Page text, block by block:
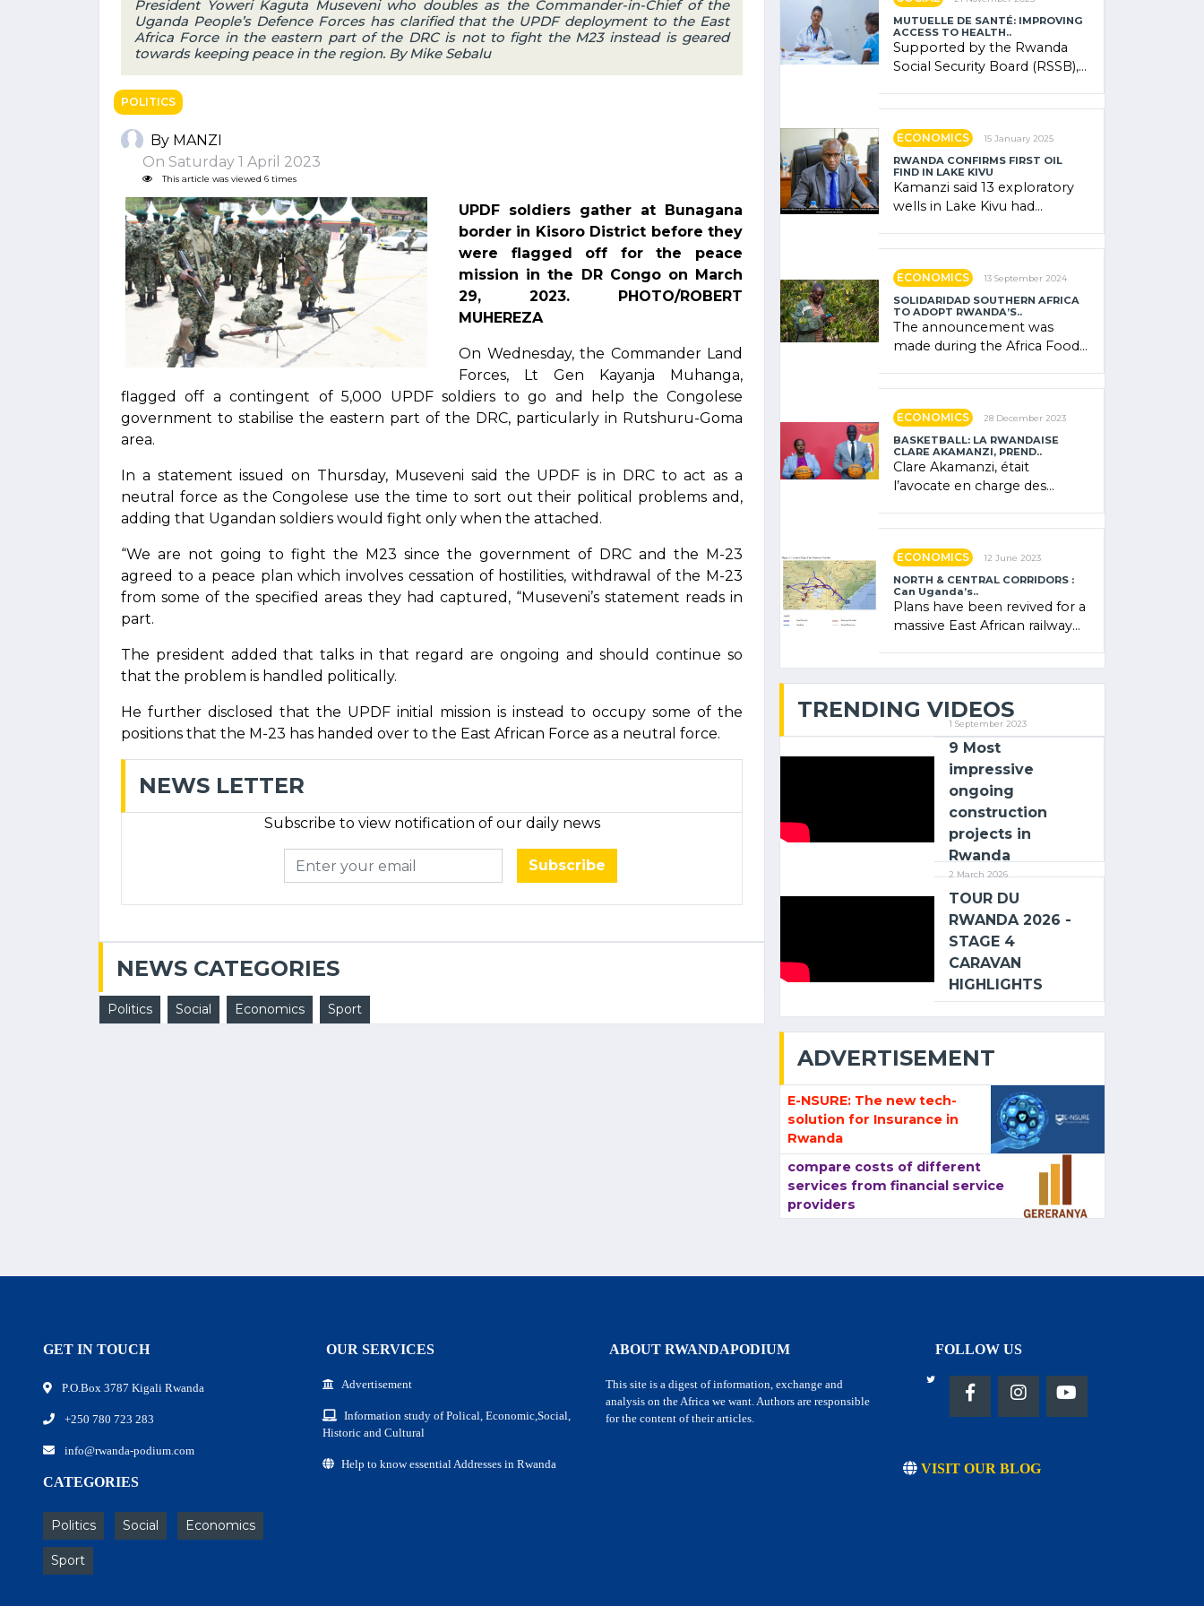
President Yoweri Kaguta Museveni who doubles as the Commander-in-Chief of the
Uganda People’s Defence Forces has clarified that the UPDF deployment to the East
Africa Force in the eastern part of the DRC is not to fight the M23 instead is geared
towards keeping peace in the region. By Mike Sebalu
POLITICS
By MANZI
On Saturday 1 April 2023
This article was viewed 6 times
UPDF soldiers gather at Bunagana
border in Kisoro District before they
were flagged off for the peace
mission in the DR Congo on March
29, 2023. PHOTO/ROBERT
MUHEREZA
On Wednesday, the Commander Land
Forces, Lt Gen Kayanja Muhanga,
flagged off a contingent of 5,000 UPDF soldiers to go and help the Congolese
government to stabilise the eastern part of the DRC, particularly in Rutshuru-Goma
area.
In a statement issued on Thursday, Museveni said the UPDF is in DRC to act as a
neutral force as the Congolese use the time to sort out their political problems and,
adding that Ugandan soldiers would fight only when the attached.
“We are not going to fight the M23 since the government of DRC and the M-23
agreed to a peace plan which involves cessation of hostilities, withdrawal of the M-23
from some of the specified areas they had captured, “Museveni’s statement reads in
part.
The president added that talks in that regard are ongoing and should continue so
that the problem is handled politically.
He further disclosed that the UPDF initial mission is instead to occupy some of the
positions that the M-23 has handed over to the East African Force as a neutral force.
NEWS LETTER
Subscribe to view notification of our daily news
Subscribe
NEWS CATEGORIES
Politics Social Economics Sport
MUTUELLE DE SANTÉ: IMPROVING
ACCESS TO HEALTH..
Supported by the Rwanda
Social Security Board (RSSB),
ECONOMICS 15 January 2025
RWANDA CONFIRMS FIRST OIL
FIND IN LAKE KIVU
Kamanzi said 13 exploratory
wells in Lake Kivu had
ECONOMICS 13 September 2024
SOLIDARIDAD SOUTHERN AFRICA
TO ADOPT RWANDA’S..
The announcement was
made during the Africa Food
ECONOMICS 28 December 2023
BASKETBALL: LA RWANDAISE
CLARE AKAMANZI, PREND..
Clare Akamanzi, était
l’avocate en charge des
ECONOMICS 12 June 2023
NORTH & CENTRAL CORRIDORS :
Can Uganda’s..
Plans have been revived for a
massive East African railway
TRENDING VIDEOS
1 September 2023
9 Most
impressive
ongoing
construction
projects in
Rwanda
2 March 2026
TOUR DU
RWANDA 2026 -
STAGE 4
CARAVAN
HIGHLIGHTS
ADVERTISEMENT
E-NSURE: The new tech-
solution for Insurance in
Rwanda
compare costs of different
services from financial service
providers
GET IN TOUCH
P.O.Box 3787 Kigali Rwanda
+250 780 723 283
info@rwanda-podium.com
CATEGORIES
Politics Social Economics
Sport
OUR SERVICES
Advertisement
Information study of Polical, Economic,Social,
Historic and Cultural
Help to know essential Addresses in Rwanda
ABOUT RWANDAPODIUM
This site is a digest of information, exchange and
analysis on the Africa we want. Authors are responsible
for the content of their articles.
FOLLOW US
VISIT OUR BLOG